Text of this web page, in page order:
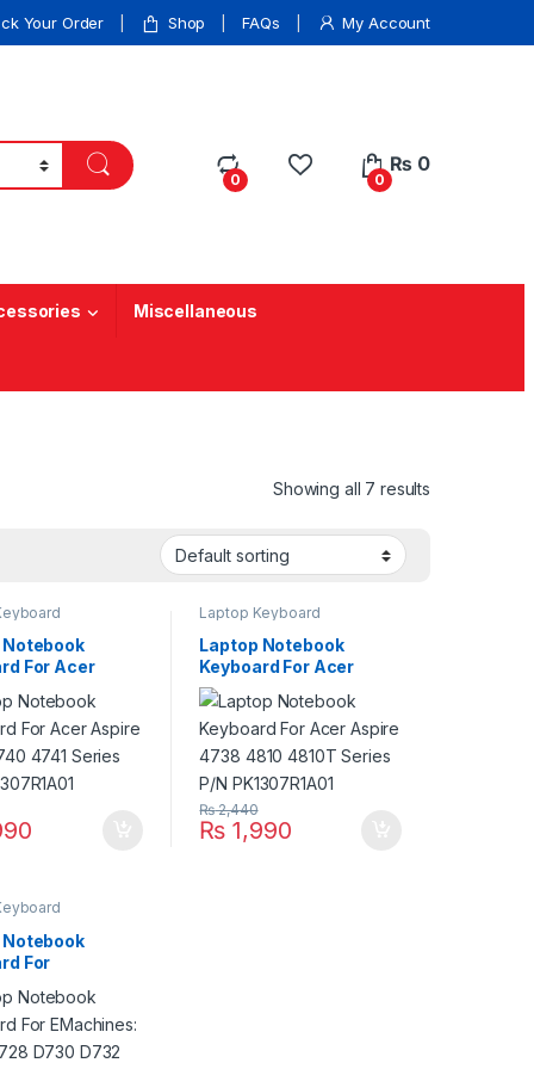
Your Order Shop FAQs My Account
0 0
₨ 0
Miscellaneous
Showing all 7 results
For Acer
N
Laptop Keyboard
Laptop Notebook
Keyboard For Acer
Aspire 4738 4810
4810T Series P/N
PK1307R1A01
₨ 1,990
₨2,440
For
Series P/N